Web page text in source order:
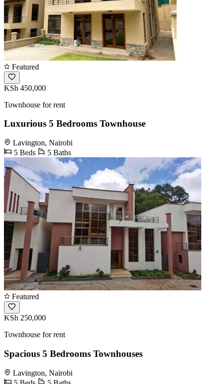
Featured
KSh 450,000
Townhouse for rent
Luxurious 5 Bedrooms Townhouse
Lavington, Nairobi
5 Beds
5 Baths
Featured
KSh 250,000
Townhouse for rent
Spacious 5 Bedrooms Townhouses
Lavington, Nairobi